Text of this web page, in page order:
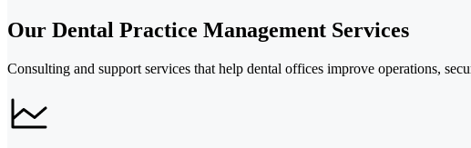
Our Dental Practice Management Services
Consulting and support services that help dental offices improve operations,